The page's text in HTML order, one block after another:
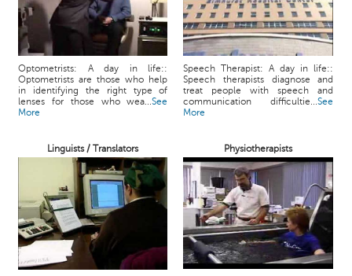
Optometrists: A day in life::
Optometrists are those who help
in identifying the right type of
lenses for those who wea...See
More
Speech Therapist: A day in life::
Speech therapists diagnose and
treat people with speech and
communication difficultie...See
More
Linguists / Translators Physiotherapists